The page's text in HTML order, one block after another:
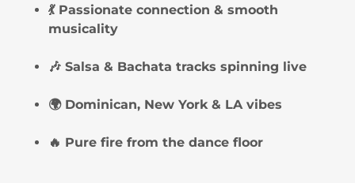
💃 Passionate connection & smooth
musicality
🎶 Salsa & Bachata tracks spinning live
🌍 Dominican, New York & LA vibes
🔥 Pure fire from the dance floor